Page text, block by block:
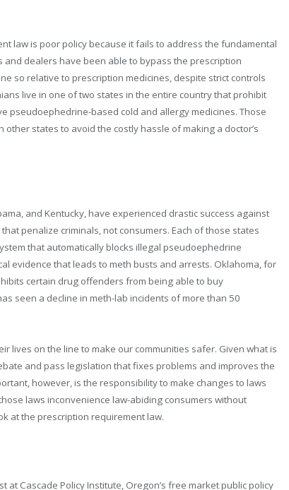
law is poor policy because it fails to address the fundamental
and dealers have been able to bypass the prescription
so relative to prescription medicines, despite strict controls
live in one of two states in the entire country that prohibit
pseudoephedrine-based cold and allergy medicines. Those
states to avoid the costly hassle of making a doctor’s
and Kentucky, have experienced drastic success against
penalize criminals, not consumers. Each of those states
that automatically blocks illegal pseudoephedrine
evidence that leads to meth busts and arrests. Oklahoma, for
certain drug offenders from being able to buy
seen a decline in meth-lab incidents of more than 50
lives on the line to make our communities safer. Given what is
and pass legislation that fixes problems and improves the
however, is the responsibility to make changes to laws
laws inconvenience law-abiding consumers without
at the prescription requirement law.
at Cascade Policy Institute, Oregon’s free market public policy